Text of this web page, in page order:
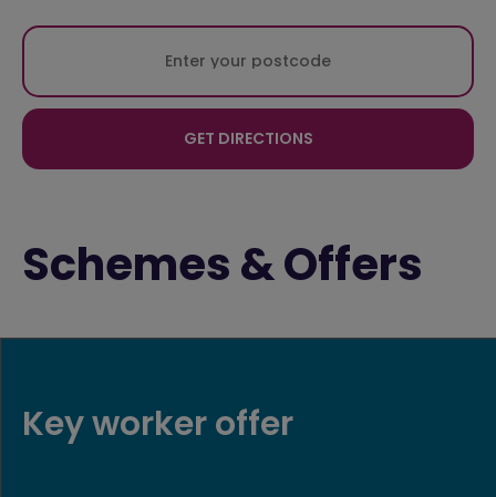
GET DIRECTIONS
Schemes & Offers
My Move Made Easy